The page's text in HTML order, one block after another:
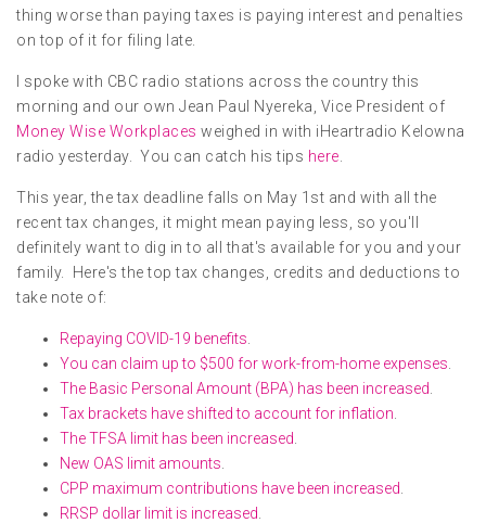
thing worse than paying taxes is paying interest and penalties
on top of it for filing late.
I spoke with CBC radio stations across the country this
morning and our own Jean Paul Nyereka, Vice President of
Money Wise Workplaces weighed in with iHeartradio Kelowna
radio yesterday. You can catch his tips here
This year, the tax deadline falls on May 1st and with all the
recent tax changes, it might mean paying less, so you'll
definitely want to dig in to all that's available for you and your
family. Here's the top tax changes, credits and deductions to
take note of:
Repaying COVID-19 benefits
You can claim up to $500 for work-from-home expenses
The Basic Personal Amount (BPA) has been increased
Tax brackets have shifted to account for inflation
The TFSA limit has been increased
New OAS limit amounts
CPP maximum contributions have been increased
RRSP dollar limit is increased